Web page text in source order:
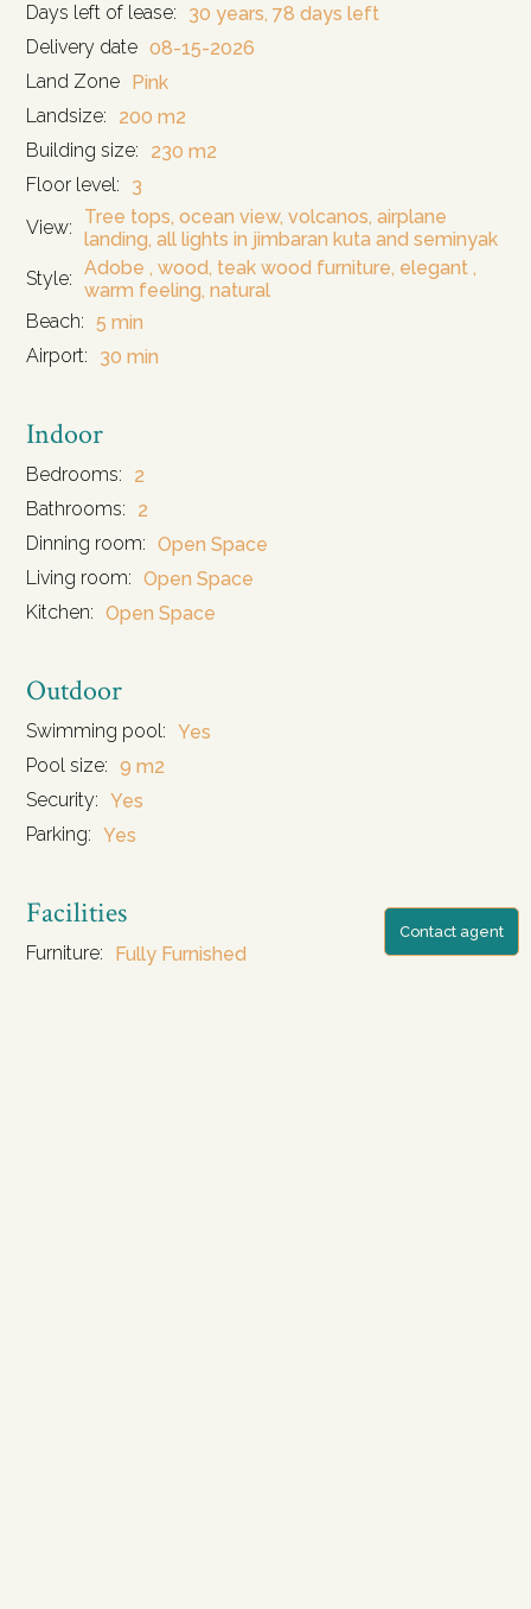
Contact agent
Days left of lease:
30 years, 78 days left
Delivery date 08-15-2026
Land Zone Pink
Landsize:
200 m2
Building size:
230 m2
Floor level:
3
View:
Tree tops, ocean view, volcanos, airplane
landing, all lights in jimbaran kuta and seminyak
Style: Adobe , wood, teak wood furniture, elegant ,
warm feeling, natural
Beach: 5 min
Airport:
30 min
Indoor
Bedrooms:
2
Bathrooms:
2
Dinning room: Open Space
Living room: Open Space
Kitchen: Open Space
Outdoor
Swimming pool: Yes
Pool size: 9 m2
Security: Yes
Parking: Yes
Facilities
Furniture:
Fully Furnished